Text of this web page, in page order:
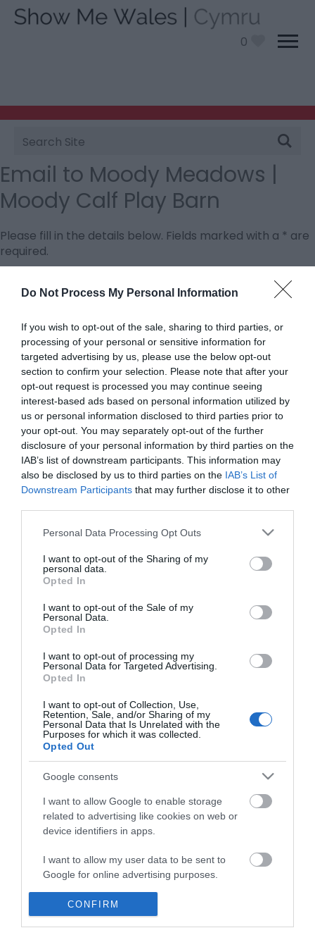
Do Not Process My Personal Information
If you wish to opt-out of the sale, sharing to third parties, or
processing of your personal or sensitive information for
targeted advertising by us, please use the below opt-out
section to confirm your selection. Please note that after your
opt-out request is processed you may continue seeing
interest-based ads based on personal information utilized by
us or personal information disclosed to third parties prior to
your opt-out. You may separately opt-out of the further
disclosure of your personal information by third parties on the
IAB’s list of downstream participants. This information may
also be disclosed by us to third parties on the IAB’s List of
Downstream Participants that may further disclose it to other
Please note that this website/app uses one or more Google
not limited to your visit or usage behaviour. You may click to
grant or deny consent to Google and its third-party tags to
use your data for below specified purposes in below Google
consent section.
Personal Data Processing Opt Outs
I want to opt-out of the Sharing of my
personal data.
Opted In
I want to opt-out of the Sale of my
Personal Data.
Opted In
I want to opt-out of processing my
Personal Data for Targeted Advertising.
Opted In
I want to opt-out of Collection, Use,
Retention, Sale, and/or Sharing of my
Personal Data that Is Unrelated with the
Purposes for which it was collected.
Opted Out
Google consents
I want to allow Google to enable storage
related to advertising like cookies on web or
device identifiers in apps.
I want to allow my user data to be sent to
Google for online advertising purposes.
I want to allow Google to send me
personalized advertising.
CONFIRM
0
Site
Search
Email to Moody Meadows |
Moody Calf Play Barn
Please fill in the details below. Fields marked with a * are
required.
Personal Details:
First Name
*
Last Name
*
Email Address
*
Weddings
Visit Mid Wales